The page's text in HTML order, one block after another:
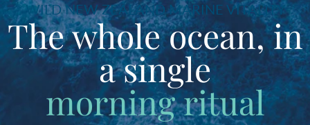
WILD NEW ZEALAND MARINE VITALITY
The whole ocean, in
a single
morning ritual